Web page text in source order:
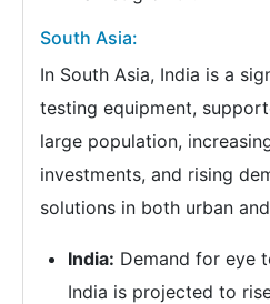
South Asia:
In South Asia, India is a
testing equipment,
large population,
investments, and rising
solutions in both urban
India: Demand for eye
India is projected to